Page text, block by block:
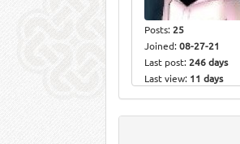
Posts:25
Joined:08-27-21
Last post:246 days
Last view: 11 days